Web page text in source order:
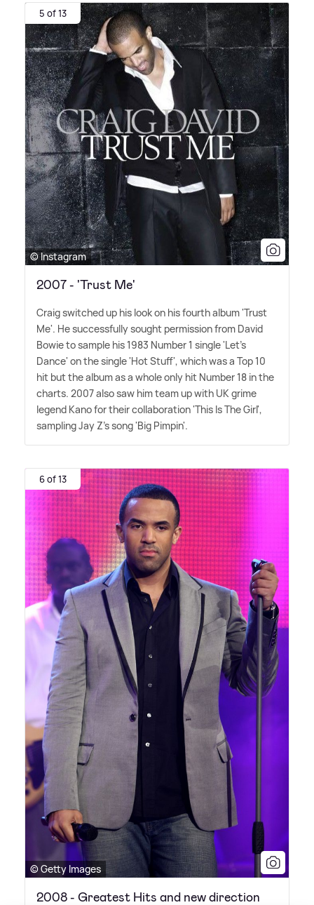
5 of 13
© Instagram
2007 - 'Trust Me'
Craig switched up his look on his fourth album 'Trust
Me'. He successfully sought permission from David
Bowie to sample his 1983 Number 1 single 'Let's
Dance' on the single 'Hot Stuff', which was a Top 10
hit but the album as a whole only hit Number 18 in the
charts. 2007 also saw him team up with UK grime
legend Kano for their collaboration 'This Is The Girl',
sampling Jay Z's song 'Big Pimpin'.
6 of 13
© Getty Images
2008 - Greatest Hits and new direction